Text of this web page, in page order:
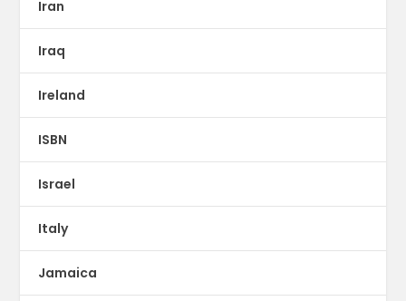
Iran
Iraq
Ireland
ISBN
Israel
Italy
Jamaica